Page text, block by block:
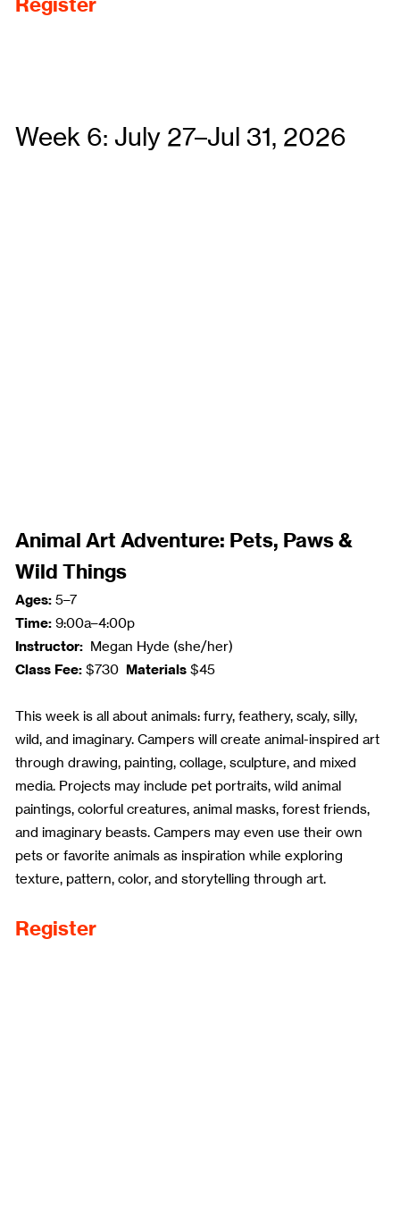
Register
Week 6: July 27–Jul 31, 2026
Animal Art Adventure: Pets, Paws &
Wild Things
Ages: 5–7
Time: 9:00a–4:00p
Instructor: Megan Hyde (she/her)
Class Fee: $730 Materials $45
This week is all about animals: furry, feathery, scaly, silly,
wild, and imaginary. Campers will create animal-inspired art
through drawing, painting, collage, sculpture, and mixed
media. Projects may include pet portraits, wild animal
paintings, colorful creatures, animal masks, forest friends,
and imaginary beasts. Campers may even use their own
pets or favorite animals as inspiration while exploring
texture, pattern, color, and storytelling through art.
Register